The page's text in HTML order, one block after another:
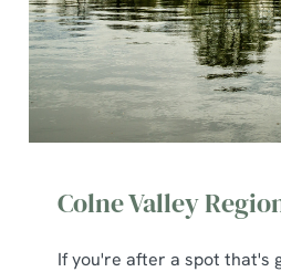
Colne Valley
If you're after a spot that's